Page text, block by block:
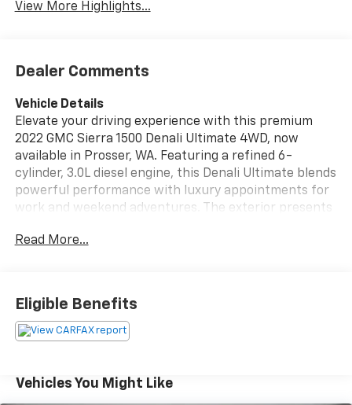
View More Highlights...
Dealer Comments
Vehicle Details
Elevate your driving experience with this premium
2022 GMC Sierra 1500 Denali Ultimate 4WD, now
available in Prosser, WA. Featuring a refined 6-
cylinder, 3.0L diesel engine, this Denali Ultimate blends
powerful performance with luxury appointments for
work and weekend adventures. The exterior presents
chrome accents, and 4-wheel drive capability to
seating, heated and ventilated front seats, and
advanced driver comforts. The integrated Navigation
system keeps you on course, while Apple CarPlay and
Remote Start ensures comfort before you step inside,
Read More...
Eligible Benefits
Vehicles You Might Like